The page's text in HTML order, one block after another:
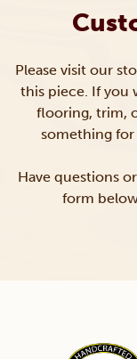
Please visit our
this piece. If you
flooring, trim,
something for
Have questions
form